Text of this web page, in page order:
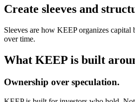
Create sleeves and
Sleeves are how KEEP organizes
over time.
What KEEP is built
Ownership over speculation.